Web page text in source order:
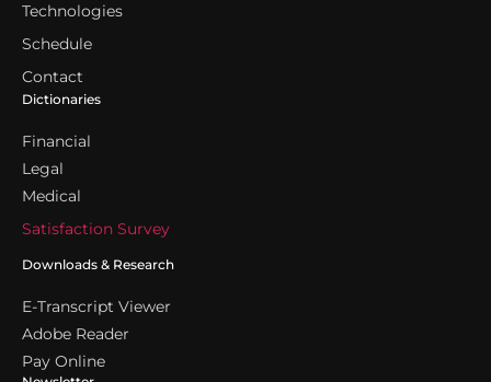
Technologies
Schedule
Contact
Dictionaries
Financial
Legal
Medical
Satisfaction Survey
Downloads & Research
E-Transcript Viewer
Adobe Reader
Pay Online